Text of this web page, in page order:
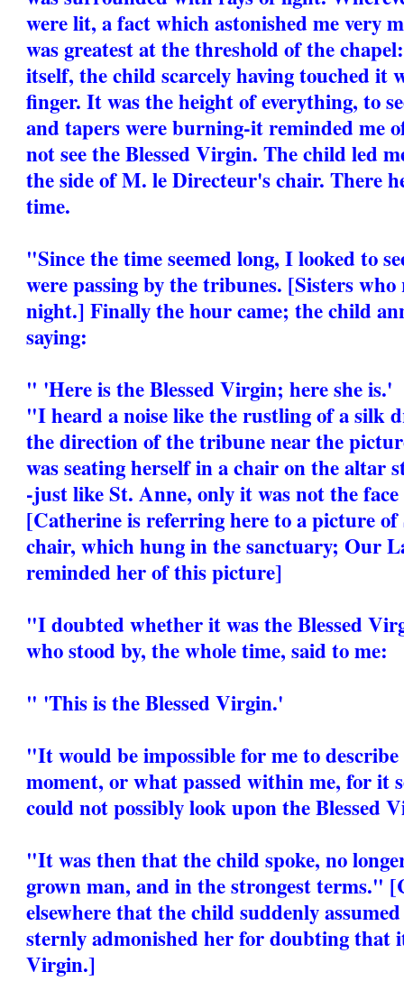
were lit, a fact which astonished me very
was greatest at the threshold of the
itself, the child scarcely having touched it
finger. It was the height of everything, to
and tapers were burning-it reminded me
not see the Blessed Virgin. The child led
the side of M. le Directeur's chair. There
time.
"Since the time seemed long, I looked to
were passing by the tribunes. [Sisters
night.] Finally the hour came; the child
saying:
" 'Here is the Blessed Virgin; here she is.'
"I heard a noise like the rustling of a silk
the direction of the tribune near the
was seating herself in a chair on the altar
-just like St. Anne, only it was not the
[Catherine is referring here to a picture of
chair, which hung in the sanctuary; Our
reminded her of this picture]
"I doubted whether it was the Blessed
who stood by, the whole time, said to me:
" 'This is the Blessed Virgin.'
"It would be impossible for me to
moment, or what passed within me, for it
could not possibly look upon the Blessed
"It was then that the child spoke, no
grown man, and in the strongest terms."
elsewhere that the child suddenly
sternly admonished her for doubting that
Virgin.]